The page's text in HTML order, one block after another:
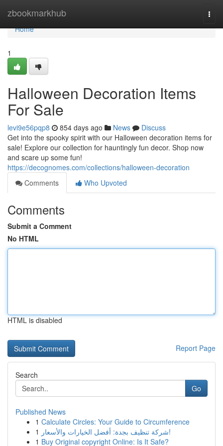
zbookmarkhub
Home
Home
1
Halloween Decoration Items
For Sale
levi9e56pqp8 854 days ago News
Discuss
Get into the spooky spirit with our Halloween decoration items for
sale! Explore our collection for hauntingly fun decor. Shop now
and scare up some fun!
https://decognomes.com/collections/halloween-decoration
Comments
Who Upvoted
Comments
Submit a Comment
No HTML
HTML is disabled
Report Page
Search
Go
Published News
1 Calculate Circles: Your Guide to Circumference
1
شركة تنظيف بجدة: أفضل الخيارات والأسعار!
1 Buy Original copyright Online: Is It Safe?